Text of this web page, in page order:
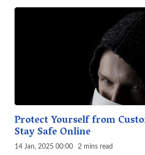
Protect Yourself from
Stay Safe Online
14 Jan, 2025 00:00 2 mins read